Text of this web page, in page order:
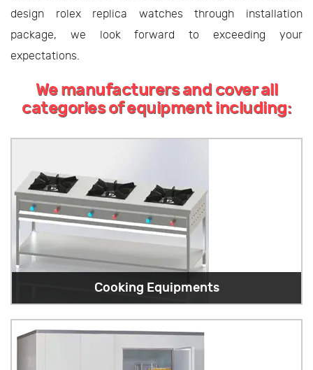
design rolex replica watches through installation
package, we look forward to exceeding your
expectations.
We manufacturers and cover all
categories of equipment including:
Cooking Equipments